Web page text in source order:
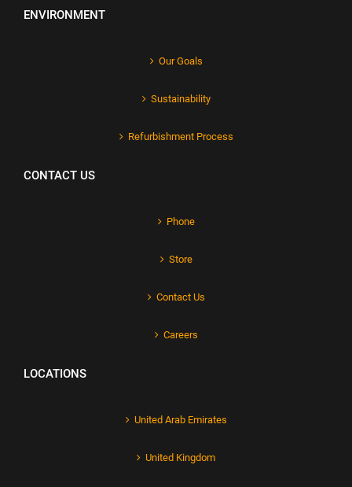
ENVIRONMENT
Our Goals
Sustainability
Refurbishment Process
CONTACT US
Phone
Store
Contact Us
Careers
LOCATIONS
United Arab Emirates
United Kingdom